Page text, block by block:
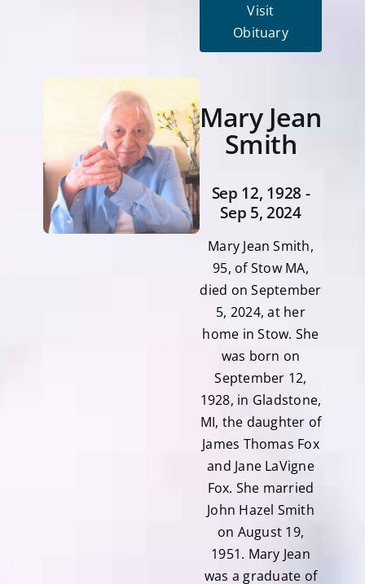
Visit
Obituary
Mary Jean
Smith
Sep 12, 1928 -
Sep 5, 2024
Mary Jean Smith,
95, of Stow MA,
died on September
5, 2024, at her
home in Stow. She
was born on
September 12,
1928, in Gladstone,
MI, the daughter of
James Thomas Fox
and Jane LaVigne
Fox. She married
John Hazel Smith
on August 19,
1951. Mary Jean
was a graduate of